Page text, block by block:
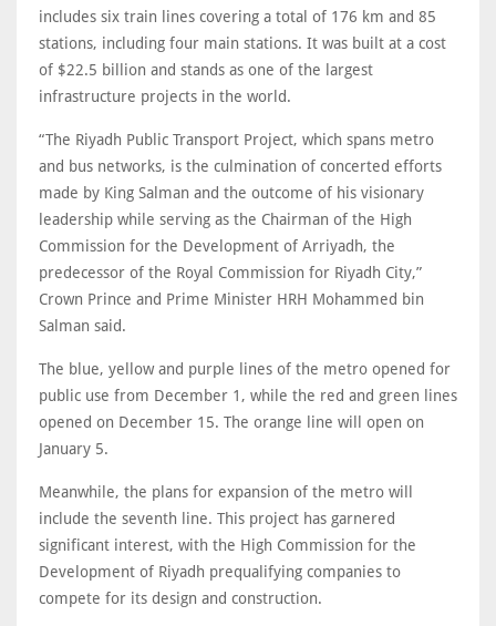
includes six train lines covering a total of 176 km and 85
stations, including four main stations. It was built at a cost
of $22.5 billion and stands as one of the largest
infrastructure projects in the world.
“The Riyadh Public Transport Project, which spans metro
and bus networks, is the culmination of concerted efforts
made by King Salman and the outcome of his visionary
leadership while serving as the Chairman of the High
Commission for the Development of Arriyadh, the
predecessor of the Royal Commission for Riyadh City,”
Crown Prince and Prime Minister HRH Mohammed bin
Salman said.
The blue, yellow and purple lines of the metro opened for
public use from December 1, while the red and green lines
opened on December 15. The orange line will open on
January 5.
Meanwhile, the plans for expansion of the metro will
include the seventh line. This project has garnered
significant interest, with the High Commission for the
Development of Riyadh prequalifying companies to
compete for its design and construction.